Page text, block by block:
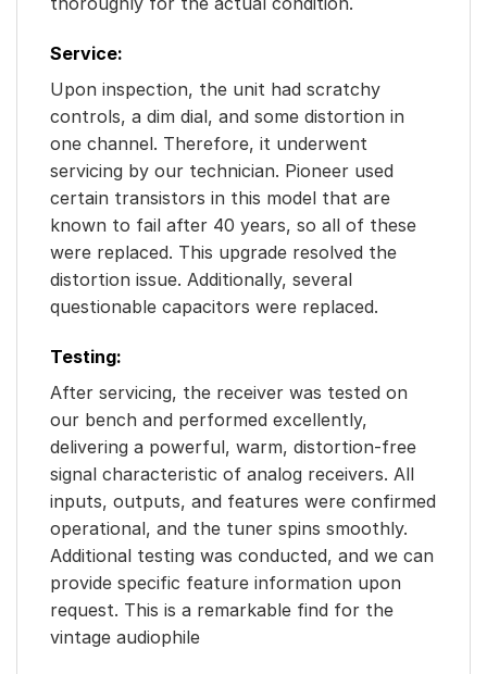
Service:
Upon inspection, the unit had scratchy
controls, a dim dial, and some distortion in
one channel. Therefore, it underwent
servicing by our technician. Pioneer used
certain transistors in this model that are
known to fail after 40 years, so all of these
were replaced. This upgrade resolved the
distortion issue. Additionally, several
questionable capacitors were replaced.
Testing:
After servicing, the receiver was tested on
our bench and performed excellently,
delivering a powerful, warm, distortion-free
signal characteristic of analog receivers. All
inputs, outputs, and features were confirmed
operational, and the tuner spins smoothly.
Additional testing was conducted, and we can
provide specific feature information upon
request. This is a remarkable find for the
vintage audiophile